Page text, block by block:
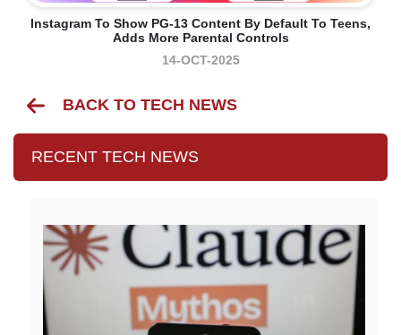
Instagram To Show PG-13 Content By Default To Teens,
Adds More Parental Controls
14-OCT-2025
BACK TO TECH NEWS
RECENT TECH NEWS